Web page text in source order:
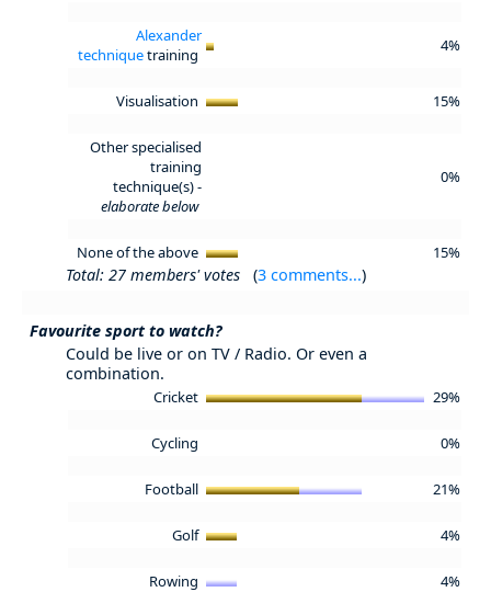
Alexander
techniquetraining 4%
Visualisation 15%
Other specialised
training
technique(s) -
elaborate below
0%
None of the above 15%
Total: 27 members' votes (3 comments...)
Favourite sport to watch?
Could be live or on TV / Radio. Or even a
combination.
Cricket 29%
Cycling 0%
Football 21%
Golf 4%
Rowing 4%